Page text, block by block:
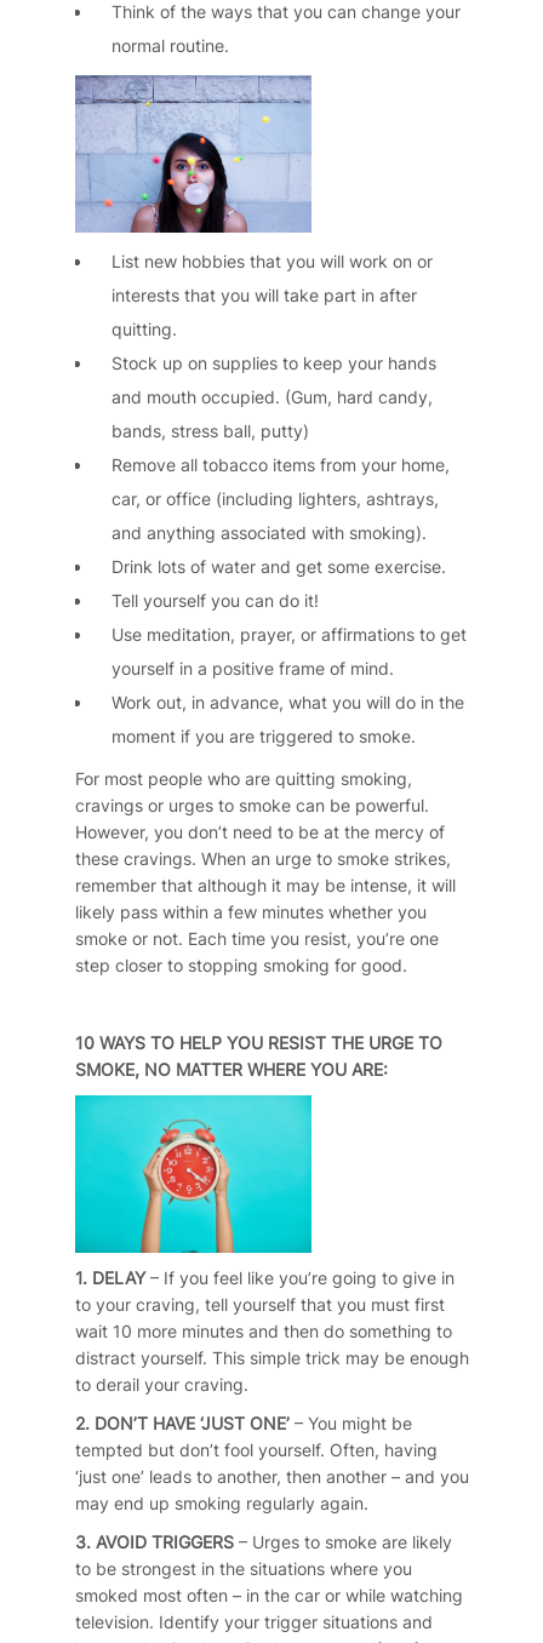
Think of the ways that you can change your
normal routine.
List new hobbies that you will work on or
interests that you will take part in after
quitting.
Stock up on supplies to keep your hands
and mouth occupied. (Gum, hard candy,
bands, stress ball, putty)
Remove all tobacco items from your home,
car, or office (including lighters, ashtrays,
and anything associated with smoking).
Drink lots of water and get some exercise.
Tell yourself you can do it!
Use meditation, prayer, or affirmations to get
yourself in a positive frame of mind.
Work out, in advance, what you will do in the
moment if you are triggered to smoke.
For most people who are quitting smoking,
cravings or urges to smoke can be powerful.
However, you don’t need to be at the mercy of
these cravings. When an urge to smoke strikes,
remember that although it may be intense, it will
likely pass within a few minutes whether you
smoke or not. Each time you resist, you’re one
step closer to stopping smoking for good.
10 WAYS TO HELP YOU RESIST THE URGE TO
SMOKE, NO MATTER WHERE YOU ARE:
1. DELAY– If you feel like you’re going to give in
to your craving, tell yourself that you must first
wait 10 more minutes and then do something to
distract yourself. This simple trick may be enough
to derail your craving.
2. DON’T HAVE ‘JUST ONE’– You might be
tempted but don’t fool yourself. Often, having
‘just one’ leads to another, then another – and you
may end up smoking regularly again.
3. AVOID TRIGGERS – Urges to smoke are likely
to be strongest in the situations where you
smoked most often – in the car or while watching
television. Identify your trigger situations and